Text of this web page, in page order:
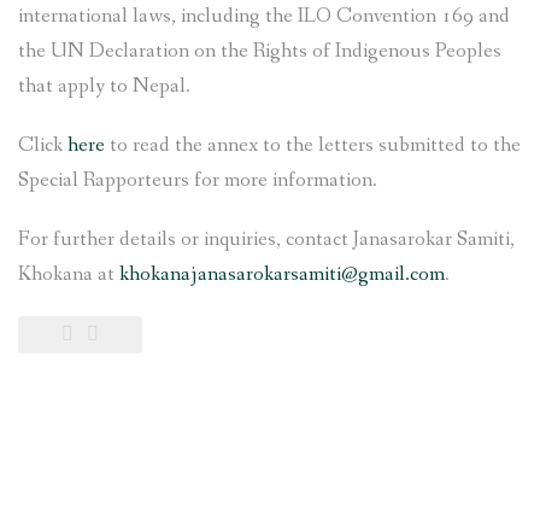
international laws, including the ILO Convention 169 and
the UN Declaration on the Rights of Indigenous Peoples
that apply to Nepal.
Clickhere to read the annex to the letters submitted to the
Special Rapporteurs for more information.
For further details or inquiries, contact Janasarokar Samiti,
Khokana at khokanajanasarokarsamiti@gmail.com.